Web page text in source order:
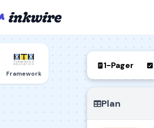
Framework
1-Pager
Plan